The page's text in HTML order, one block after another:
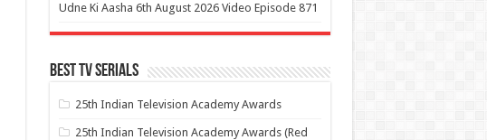
Udne Ki Aasha 6th August 2026 Video Episode 871
Best Tv Serials
25th Indian Television Academy Awards
25th Indian Television Academy Awards (Red